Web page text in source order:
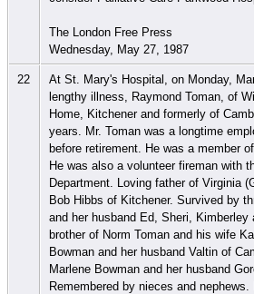
The London Free Press
Wednesday, May 27, 1987
22
At St. Mary's Hospital, on Monday,
lengthy illness, Raymond Toman, of
Home, Kitchener and formerly of
years. Mr. Toman was a longtime
before retirement. He was a member
He was also a volunteer fireman with
Department. Loving father of Virginia
Bob Hibbs of Kitchener. Survived by
and her husband Ed, Sheri, Kimberley
brother of Norm Toman and his wife
Bowman and her husband Valtin of
Marlene Bowman and her husband
Remembered by nieces and